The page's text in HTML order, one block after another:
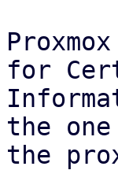
for
the
the